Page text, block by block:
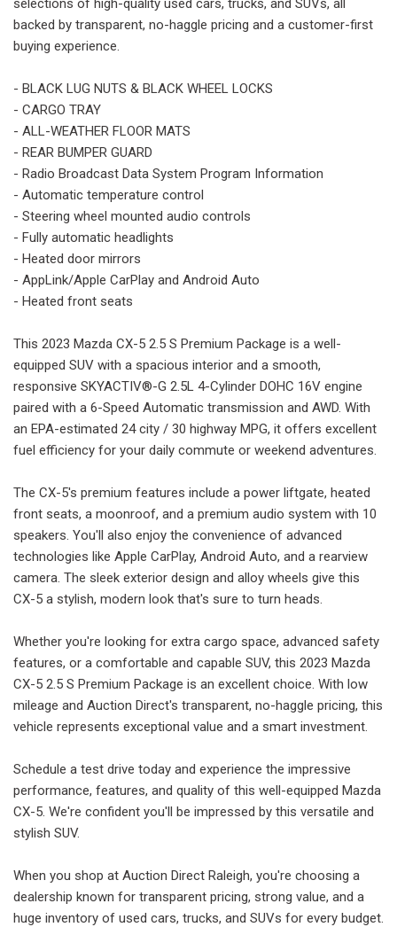
backed by transparent, no-haggle pricing and a customer-first
buying experience.
- BLACK LUG NUTS & BLACK WHEEL LOCKS
- CARGO TRAY
- ALL-WEATHER FLOOR MATS
- REAR BUMPER GUARD
- Radio Broadcast Data System Program Information
- Automatic temperature control
- Steering wheel mounted audio controls
- Fully automatic headlights
- Heated door mirrors
- AppLink/Apple CarPlay and Android Auto
- Heated front seats
This 2023 Mazda CX-5 2.5 S Premium Package is a well-
equipped SUV with a spacious interior and a smooth,
responsive SKYACTIV®-G 2.5L 4-Cylinder DOHC 16V engine
paired with a 6-Speed Automatic transmission and AWD. With
an EPA-estimated 24 city / 30 highway MPG, it offers excellent
fuel efficiency for your daily commute or weekend adventures.
The CX-5's premium features include a power liftgate, heated
front seats, a moonroof, and a premium audio system with 10
speakers. You'll also enjoy the convenience of advanced
technologies like Apple CarPlay, Android Auto, and a rearview
camera. The sleek exterior design and alloy wheels give this
CX-5 a stylish, modern look that's sure to turn heads.
Whether you're looking for extra cargo space, advanced safety
features, or a comfortable and capable SUV, this 2023 Mazda
CX-5 2.5 S Premium Package is an excellent choice. With low
mileage and Auction Direct's transparent, no-haggle pricing, this
vehicle represents exceptional value and a smart investment.
Schedule a test drive today and experience the impressive
performance, features, and quality of this well-equipped Mazda
CX-5. We're confident you'll be impressed by this versatile and
stylish SUV.
When you shop at Auction Direct Raleigh, you're choosing a
dealership known for transparent pricing, strong value, and a
huge inventory of used cars, trucks, and SUVs for every budget.